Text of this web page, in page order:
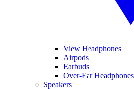
View Headphones
Airpods
Earbuds
Over-Ear Headphones
Speakers